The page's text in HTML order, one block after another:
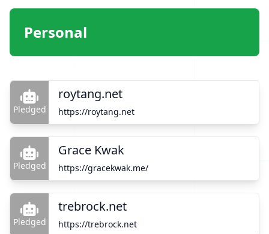
Personal
Pledged
roytang.net
https://roytang.net
Pledged
Grace Kwak
https://gracekwak.me/
Pledged
trebrock.net
https://trebrock.net